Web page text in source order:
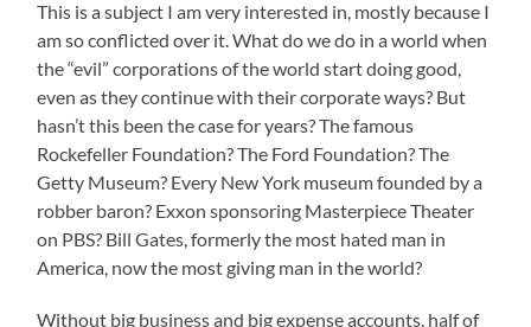
This is a subject I am very interested in, mostly because I
am so conflicted over it. What do we do in a world when
the “evil” corporations of the world start doing good,
even as they continue with their corporate ways? But
hasn’t this been the case for years? The famous
Rockefeller Foundation? The Ford Foundation? The
Getty Museum? Every New York museum founded by a
robber baron? Exxon sponsoring Masterpiece Theater
on PBS? Bill Gates, formerly the most hated man in
America, now the most giving man in the world?
Without big business and big expense accounts, half of